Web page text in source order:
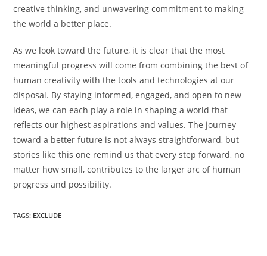
creative thinking, and unwavering commitment to making
the world a better place.
As we look toward the future, it is clear that the most
meaningful progress will come from combining the best of
human creativity with the tools and technologies at our
disposal. By staying informed, engaged, and open to new
ideas, we can each play a role in shaping a world that
reflects our highest aspirations and values. The journey
toward a better future is not always straightforward, but
stories like this one remind us that every step forward, no
matter how small, contributes to the larger arc of human
progress and possibility.
TAGS: EXCLUDE